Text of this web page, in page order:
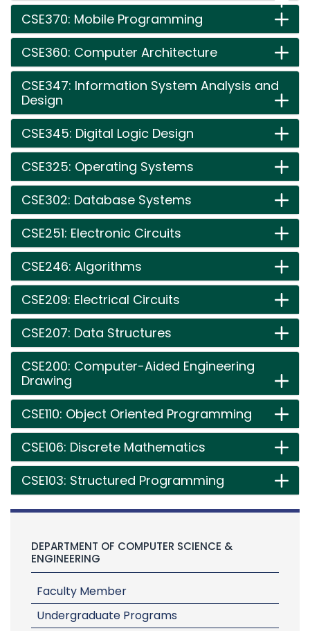
CSE370: Mobile Programming
CSE360: Computer Architecture
CSE347: Information System Analysis and
Design
CSE345: Digital Logic Design
CSE325: Operating Systems
CSE302: Database Systems
CSE251: Electronic Circuits
CSE246: Algorithms
CSE209: Electrical Circuits
CSE207: Data Structures
CSE200: Computer-Aided Engineering
Drawing
CSE110: Object Oriented Programming
CSE106: Discrete Mathematics
CSE103: Structured Programming
DEPARTMENT OF COMPUTER SCIENCE &
ENGINEERING
Faculty Member
Undergraduate Programs